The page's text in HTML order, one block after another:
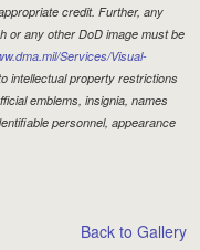
credit. Further, any
or any other DoD image must be
Services/Visual-
intellectual property restrictions
emblems, insignia, names
personnel, appearance
Back to Gallery